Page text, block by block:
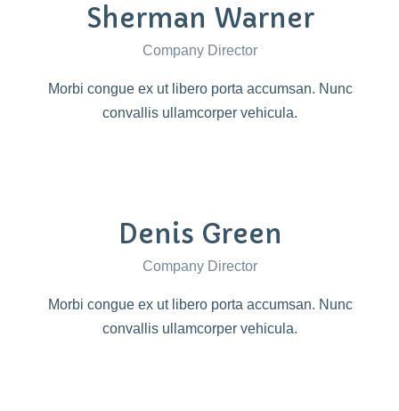
Sherman Warner
Company Director
Morbi congue ex ut libero porta accumsan. Nunc
convallis ullamcorper vehicula.
Denis Green
Company Director
Morbi congue ex ut libero porta accumsan. Nunc
convallis ullamcorper vehicula.